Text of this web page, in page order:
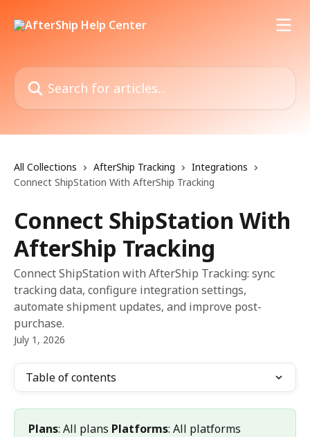
Search for articles...
All Collections AfterShip Tracking
Integrations
Connect ShipStation With AfterShip Tracking
Connect ShipStation With
AfterShip Tracking
Connect ShipStation with AfterShip Tracking: sync
tracking data, configure integration settings,
automate shipment updates, and improve post-
purchase.
July 1, 2026
Table of contents
Plans: All plans Platforms: All platforms